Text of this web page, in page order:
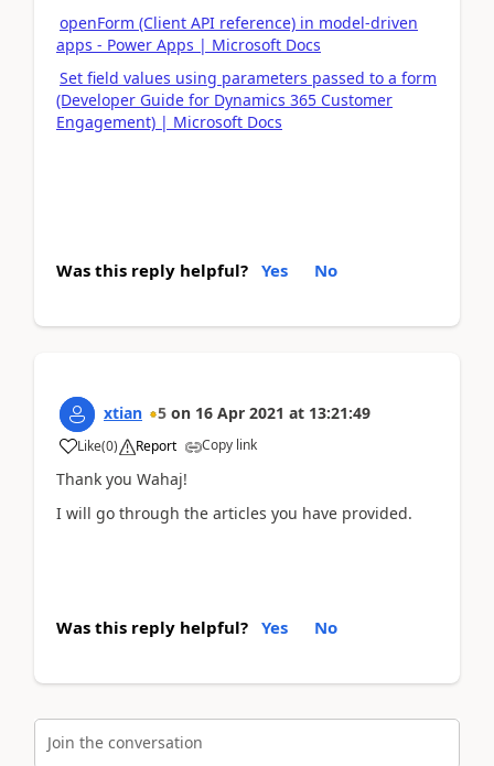
openForm (Client API reference) in model-driven
apps - Power Apps | Microsoft Docs
Set field values using parameters passed to a form
(Developer Guide for Dynamics 365 Customer
Engagement) | Microsoft Docs
Was this reply helpful? Yes No
xtian 5 on 16 Apr 2021 at 13:21:49
Like(0) Report Copy link
Thank you Wahaj!
I will go through the articles you have provided.
Was this reply helpful? Yes No
Join the conversation